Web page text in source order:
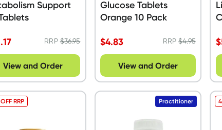
Support
RRP$36.95
View and Order
Glucose Tablets
Orange 10 Pack
$4.83 RRP$4.95
View and Order
$
RRP Practitioner